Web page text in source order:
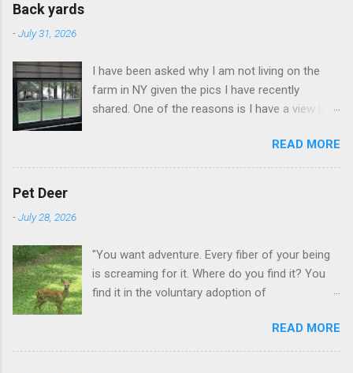
Back yards
-July 31, 2026
I have been asked why I am not living on the
farm in NY given the pics I have recently
shared. One of the reasons is I have a view like
READ MORE
Pet Deer
-July 28, 2026
"You want adventure. Every fiber of your being
is screaming for it. Where do you find it? You
find it in the voluntary adoption of
additional context to add is that the priorities
for responsibility start with and for yourself.
READ MORE